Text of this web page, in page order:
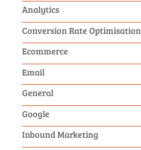
Analytics
Conversion Rate Optimisation
Ecommerce
Email
General
Google
Inbound Marketing